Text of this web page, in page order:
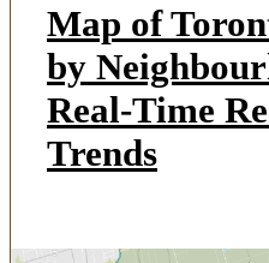
Map of
by
Real-Time
Trends